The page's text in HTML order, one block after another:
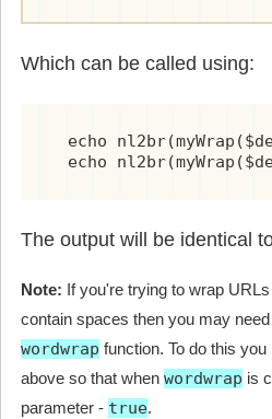
Which can be called using:
echo nl2br(myWrap($description,
The output will be identical
Note: If you're trying to wrap
contain spaces then you may
wordwrap function. To do this
above so that when wordwrap is
parameter - true.